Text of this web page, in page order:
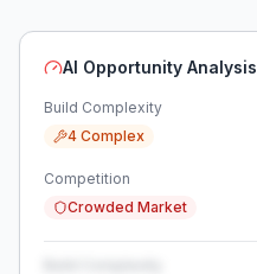
AI Opportunity Analysis
Build Complexity
4 Complex
Competition
Crowded Market